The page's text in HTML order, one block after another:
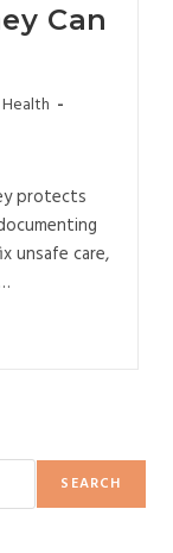
Can
Health
protects
unsafe care,
SEARCH